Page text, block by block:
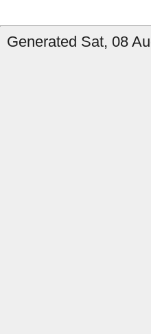
Generated Sat, 08